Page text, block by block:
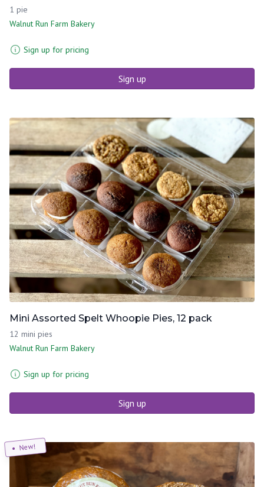
1 pie
Walnut Run Farm Bakery
Sign up for pricing
Sign up
Mini Assorted Spelt Whoopie Pies, 12 pack
12 mini pies
Walnut Run Farm Bakery
Sign up for pricing
Sign up
New!